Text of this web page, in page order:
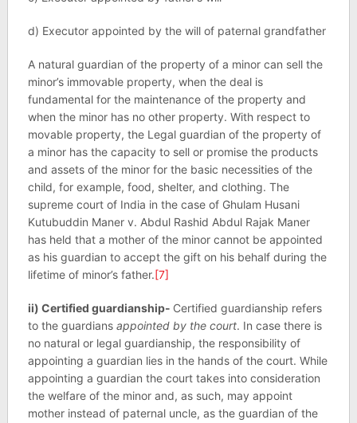
d) Executor appointed by the will of paternal grandfather
A natural guardian of the property of a minor can sell the
minor’s immovable property, when the deal is
fundamental for the maintenance of the property and
when the minor has no other property. With respect to
movable property, the Legal guardian of the property of
a minor has the capacity to sell or promise the products
and assets of the minor for the basic necessities of the
child, for example, food, shelter, and clothing. The
supreme court of India in the case of Ghulam Husani
Kutubuddin Maner v. Abdul Rashid Abdul Rajak Maner
has held that a mother of the minor cannot be appointed
as his guardian to accept the gift on his behalf during the
lifetime of minor’s father.[7]
ii) Certified guardianship- Certified guardianship refers
to the guardians appointed by the court. In case there is
no natural or legal guardianship, the responsibility of
appointing a guardian lies in the hands of the court. While
appointing a guardian the court takes into consideration
the welfare of the minor and, as such, may appoint
mother instead of paternal uncle, as the guardian of the